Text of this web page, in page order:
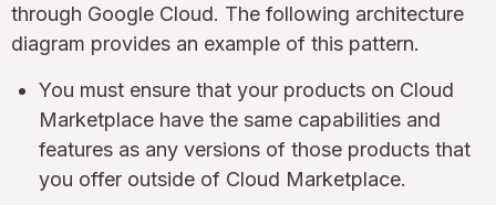
through Google Cloud. The following architecture
diagram provides an example of this pattern.
You must ensure that your products on Cloud
Marketplace have the same capabilities and
features as any versions of those products that
you offer outside of Cloud Marketplace.